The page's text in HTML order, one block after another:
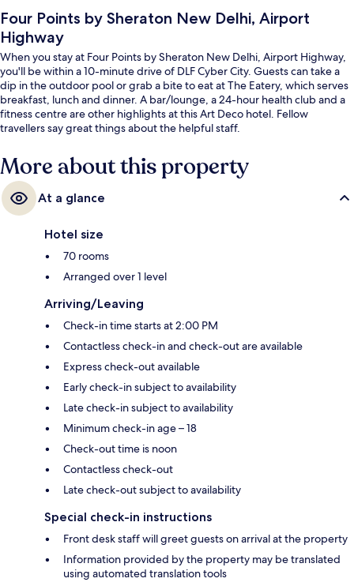
Four Points by Sheraton New Delhi, Airport
Highway
When you stay at Four Points by Sheraton New Delhi, Airport Highway,
you'll be within a 10-minute drive of DLF Cyber City. Guests can take a
dip in the outdoor pool or grab a bite to eat at The Eatery, which serves
breakfast, lunch and dinner. A bar/lounge, a 24-hour health club and a
fitness centre are other highlights at this Art Deco hotel. Fellow
travellers say great things about the helpful staff.
More about this property
At a glance
Hotel size
70 rooms
Arranged over 1 level
Arriving/Leaving
Check-in time starts at 2:00 PM
Contactless check-in and check-out are available
Express check-out available
Early check-in subject to availability
Late check-in subject to availability
Minimum check-in age – 18
Check-out time is noon
Contactless check-out
Late check-out subject to availability
Special check-in instructions
Front desk staff will greet guests on arrival at the property
Information provided by the property may be translated
using automated translation tools